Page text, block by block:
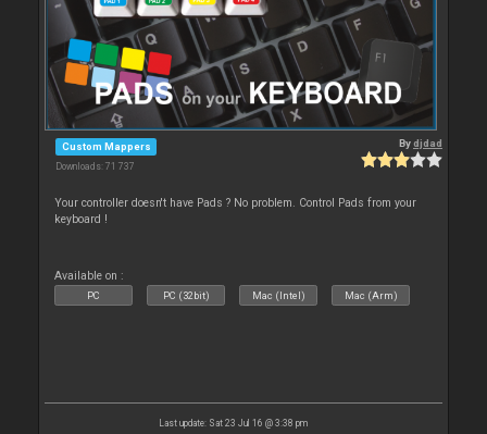
Custom Mappers
Downloads: 71 737
Bydjdad
Your controller doesn't have Pads ? No problem. Control Pads from your
keyboard !
Available on :
PC PC (32bit) Mac (Intel) Mac (Arm)
Last update: Sat 23 Jul 16 @ 3:38 pm